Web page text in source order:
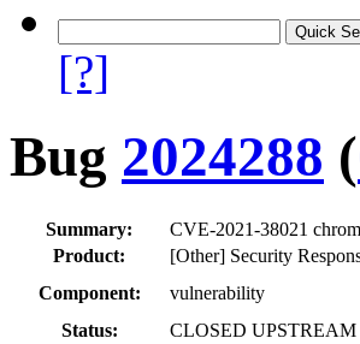
[?]
Bug 2024288 (
Summary:
CVE-2021-38021
Product:
[Other] Security
Component:
vulnerability
Status:
CLOSED UPSTREAM